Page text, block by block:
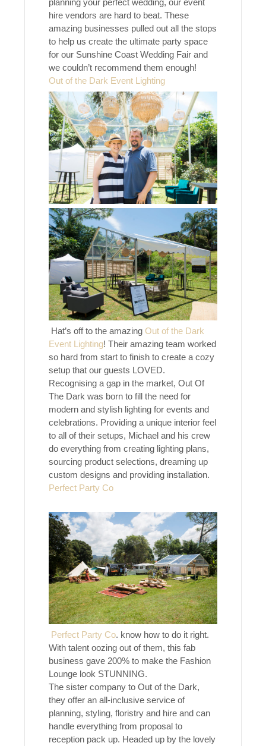
hire vendors are hard to beat. These
amazing businesses pulled out all the stops
to help us create the ultimate party space
for our Sunshine Coast Wedding Fair and
we couldn’t recommend them enough!
Out of the Dark Event Lighting
Hat’s off to the amazing Out of the Dark
Event Lighting! Their amazing team worked
so hard from start to finish to create a cozy
setup that our guests LOVED.
Recognising a gap in the market, Out Of
The Dark was born to fill the need for
modern and stylish lighting for events and
celebrations. Providing a unique interior feel
to all of their setups, Michael and his crew
do everything from creating lighting plans,
sourcing product selections, dreaming up
custom designs and providing installation.
Perfect Party Co
Perfect Party Co. know how to do it right.
With talent oozing out of them, this fab
business gave 200% to make the Fashion
Lounge look STUNNING.
The sister company to Out of the Dark,
they offer an all-inclusive service of
planning, styling, floristry and hire and can
handle everything from proposal to
reception pack up. Headed up by the lovely